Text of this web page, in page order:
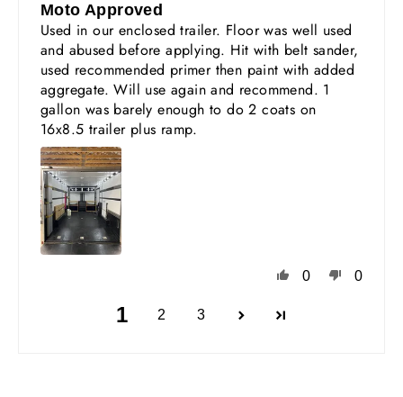
Moto Approved
Used in our enclosed trailer. Floor was well used
and abused before applying. Hit with belt sander,
used recommended primer then paint with added
aggregate. Will use again and recommend. 1
gallon was barely enough to do 2 coats on
16x8.5 trailer plus ramp.
0 0
1 2 3